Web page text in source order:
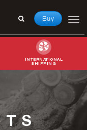
Buy
INTERNATIONAL
SHIPPING